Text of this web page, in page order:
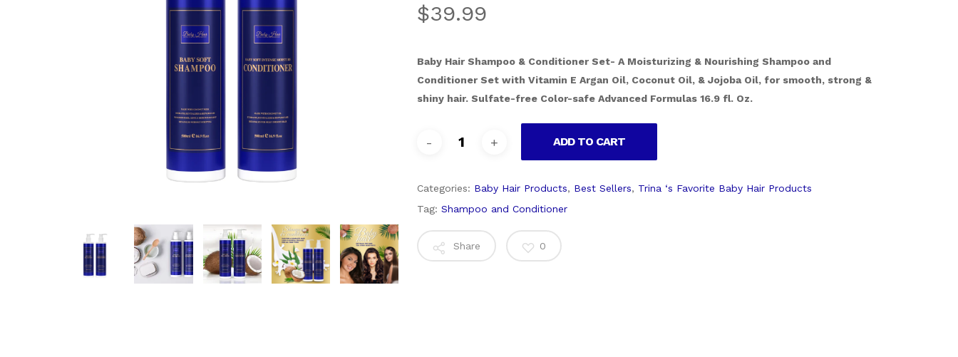
5.00
out of 5
rating
$39.99
Baby Hair Shampoo & Conditioner Set- A Moisturizing & Nourishing Shampoo and
Conditioner Set with Vitamin E Argan Oil, Coconut Oil, & Jojoba Oil, for smooth, strong &
shiny hair. Sulfate-free Color-safe Advanced Formulas 16.9 fl. Oz.
ADD TO CART
Categories: Baby Hair Products, Best Sellers, Trina ‘s Favorite Baby Hair Products
Tag: Shampoo and Conditioner
Share 0